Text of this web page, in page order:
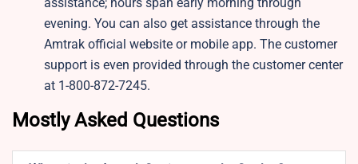
evening. You can also get assistance through the
Amtrak official website or mobile app. The customer
support is even provided through the customer center
at 1-800-872-7245.
Mostly Asked Questions